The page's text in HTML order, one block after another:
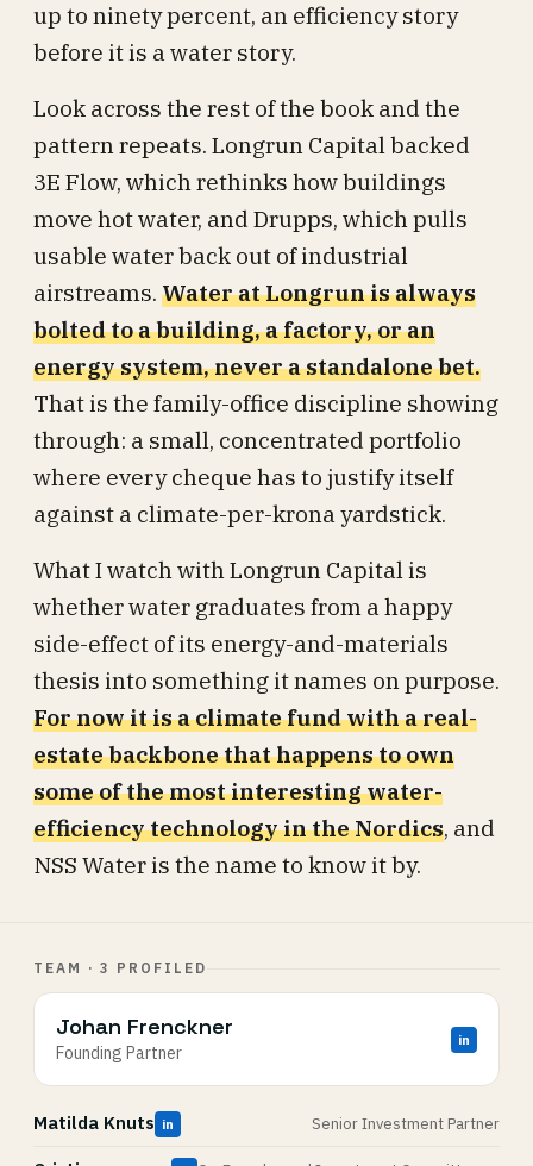
up to ninety percent, an efficiency story
before it is a water story.
Look across the rest of the book and the
pattern repeats. Longrun Capital backed
3E Flow, which rethinks how buildings
move hot water, and Drupps, which pulls
usable water back out of industrial
airstreams. Water at Longrun is always
bolted to a building, a factory, or an
energy system, never a standalone bet.
That is the family-office discipline showing
through: a small, concentrated portfolio
where every cheque has to justify itself
against a climate-per-krona yardstick.
What I watch with Longrun Capital is
whether water graduates from a happy
side-effect of its energy-and-materials
thesis into something it names on purpose.
For now it is a climate fund with a real-
estate backbone that happens to own
some of the most interesting water-
efficiency technology in the Nordics, and
NSS Water is the name to know it by.
TEAM · 3 PROFILED
Johan Frenckner
Founding Partner
in
Matilda Knuts in Senior Investment Partner